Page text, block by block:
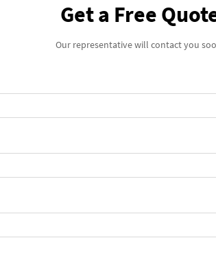
Get a Free
Our representative will contact you